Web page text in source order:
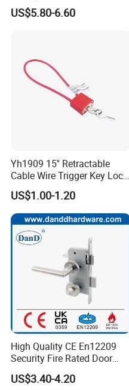
Coupler Lock with
Combination Lock
US$5.80-6.60
Yh1909 15'' Retractable
Cable Wire Trigger Key Lock
Gun Lock
US$1.00-1.20
High Quality CE En12209
Security Fire Rated Door
Mortise Locks Bathroom
Lockset
US$3.40-4.20